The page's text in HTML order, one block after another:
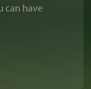
can have